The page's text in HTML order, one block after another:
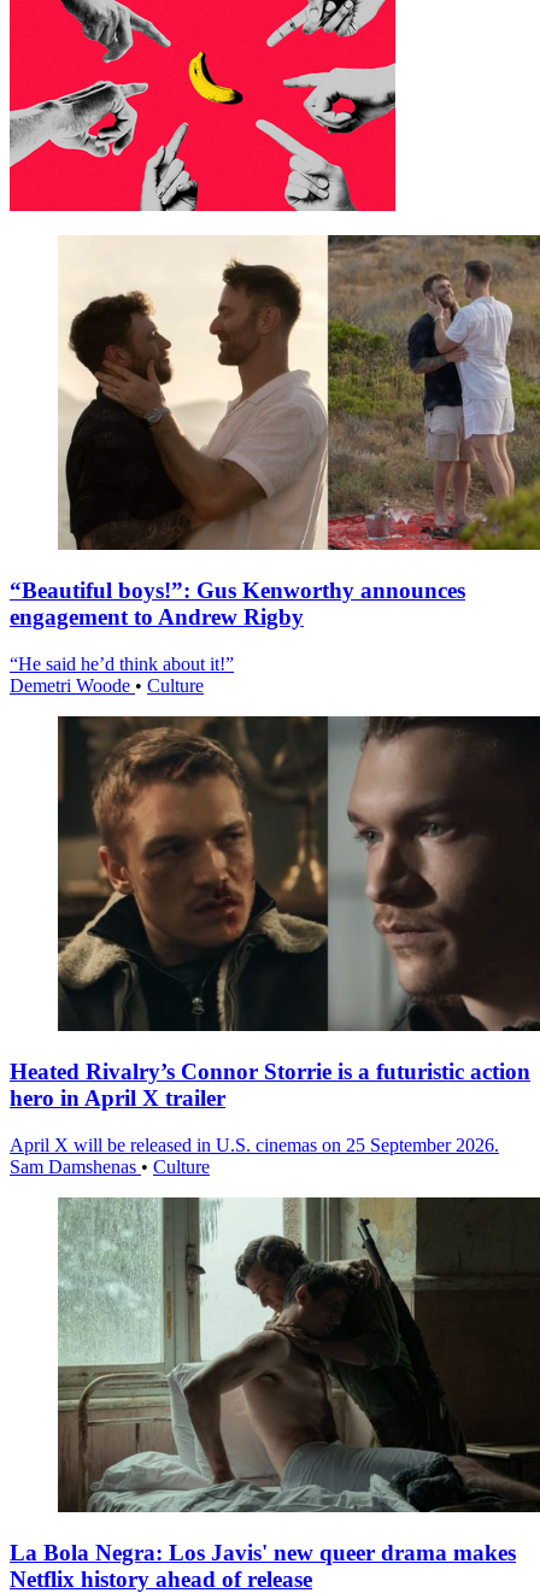
“Beautiful boys!”: Gus Kenworthy announces
engagement to Andrew Rigby
“He said he’d think about it!”
Demetri Woode • Culture
Heated Rivalry’s Connor Storrie is a futuristic action
hero in April X trailer
April X will be released in U.S. cinemas on 25 September 2026.
Sam Damshenas • Culture
La Bola Negra: Los Javis' new queer drama makes
Netflix history ahead of release